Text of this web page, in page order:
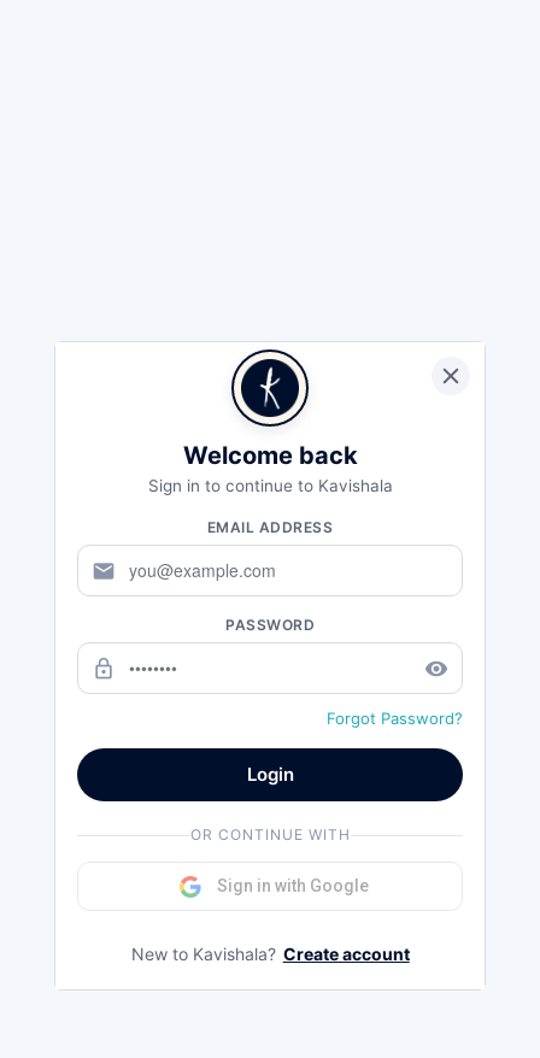
Welcome back
Sign in to continue to Kavishala
EMAIL ADDRESS
mail
PASSWORD
lock_outline remove_red_eye
Forgot Password?
Login
OR CONTINUE WITH
Sign in with Google
New to Kavishala? Create account